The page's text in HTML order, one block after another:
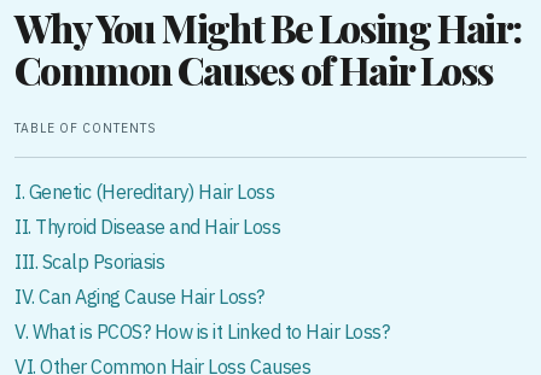
Why You Might Be Losing Hair:
Common Causes of Hair Loss
TABLE OF CONTENTS
I. Genetic (Hereditary) Hair Loss
II. Thyroid Disease and Hair Loss
III. Scalp Psoriasis
IV. Can Aging Cause Hair Loss?
V. What is PCOS? How is it Linked to Hair Loss?
VI. Other Common Hair Loss Causes